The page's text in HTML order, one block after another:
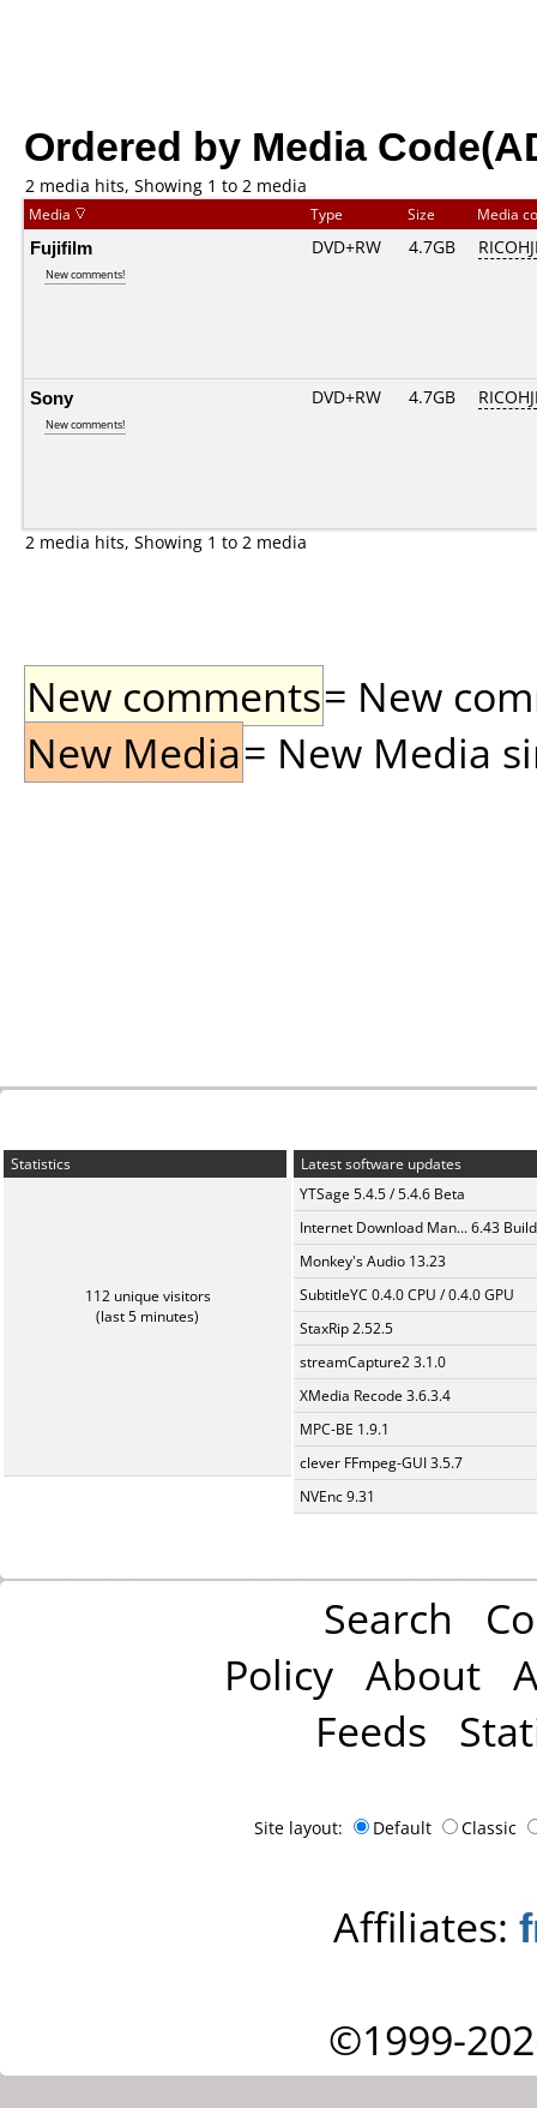
Ordered by Media
2 media hits, Showing 1 to 2 media
Media Type Size Media
Fujifilm
New comments!
DVD+RW 4.7GB
Sony
New comments!
DVD+RW 4.7GB
2 media hits, Showing 1 to 2 media
New comments= New
New Media= New Media
Statistics
112 unique visitors
(last 5 minutes)
Latest software updates
YTSage 5.4.5 / 5.4.6 Beta
Internet Download Man... 6.43
Monkey's Audio 13.23
SubtitleYC 0.4.0 CPU / 0.4.0 GPU
StaxRip 2.52.5
streamCapture2 3.1.0
XMedia Recode 3.6.3.4
MPC-BE 1.9.1
clever FFmpeg-GUI 3.5.7
NVEnc 9.31
Search
Policy About
Feeds
Site layout: Default Classic
Affiliates:
©1999-